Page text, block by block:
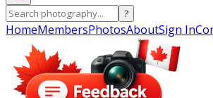
?
HomeMembersPhotosAboutSign In